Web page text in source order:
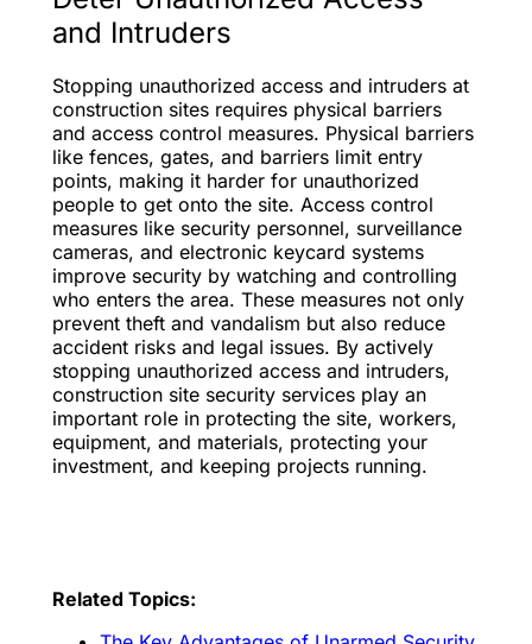
and Intruders
Stopping unauthorized access and intruders at
construction sites requires physical barriers
and access control measures. Physical barriers
like fences, gates, and barriers limit entry
points, making it harder for unauthorized
people to get onto the site. Access control
measures like security personnel, surveillance
cameras, and electronic keycard systems
improve security by watching and controlling
who enters the area. These measures not only
prevent theft and vandalism but also reduce
accident risks and legal issues. By actively
stopping unauthorized access and intruders,
construction site security services play an
important role in protecting the site, workers,
equipment, and materials, protecting your
investment, and keeping projects running.
Related Topics: